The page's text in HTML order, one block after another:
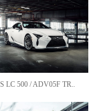
LC 500 / ADV05F TR..